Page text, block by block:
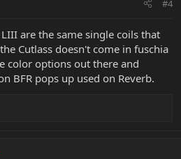
#4
are the same single coils that
Cutlass doesn't come in fuschia
color options out there and
BFR pops up used on Reverb.